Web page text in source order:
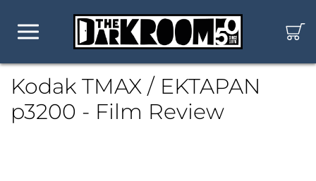
Kodak TMAX / EKTAPAN
p3200 - Film Review